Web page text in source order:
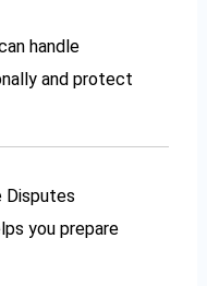
handle
and protect
Disputes
you prepare